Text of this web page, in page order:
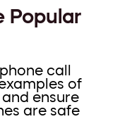
Popular
call
of
ensure
are safe